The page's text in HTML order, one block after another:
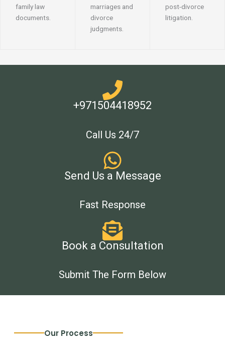
family law
documents.
marriages and
divorce
judgments.
post-divorce
litigation.
+971504418952
Call Us 24/7
Send Us a Message
Fast Response
Book a Consultation
Submit The Form Below
Our Process